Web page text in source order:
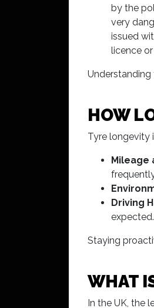
by the
very
issued
licence
Understanding
HOW
Tyre longevity
Mileage
Driving
expected.
Staying
WHAT
In the UK, the